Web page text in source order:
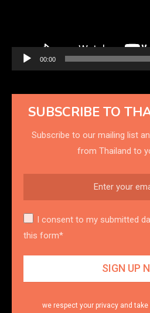
00:00
SUBSCRIBE TO
Subscribe to our mailing list
from Thailand to
I consent to my submitted
this form*
we respect your privacy and